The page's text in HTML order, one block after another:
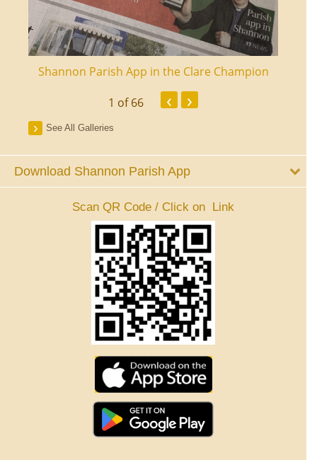
Shannon Parish App in the Clare Champion
1 of 66 ‹ ›
See All Galleries
Download Shannon Parish App
Scan QR Code / Click on Link